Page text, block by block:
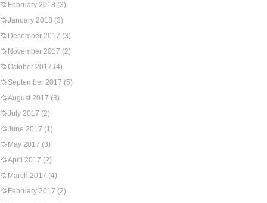
February 2018 (3)
January 2018 (3)
December 2017 (3)
November 2017 (2)
October 2017 (4)
September 2017 (5)
August 2017 (3)
July 2017 (2)
June 2017 (1)
May 2017 (3)
April 2017 (2)
March 2017 (4)
February 2017 (2)